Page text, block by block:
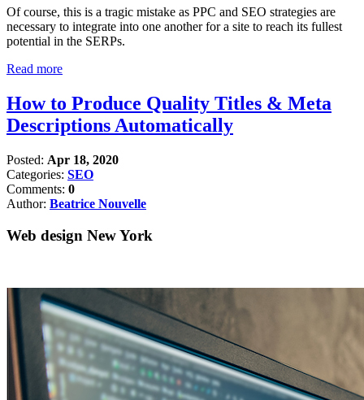
Of course, this is a tragic mistake as PPC and SEO strategies are
necessary to integrate into one another for a site to reach its fullest
potential in the SERPs.
Read more
How to Produce Quality Titles & Meta
Descriptions Automatically
Posted: Apr 18, 2020
Categories: SEO
Comments: 0
Author: Beatrice Nouvelle
Web design New York